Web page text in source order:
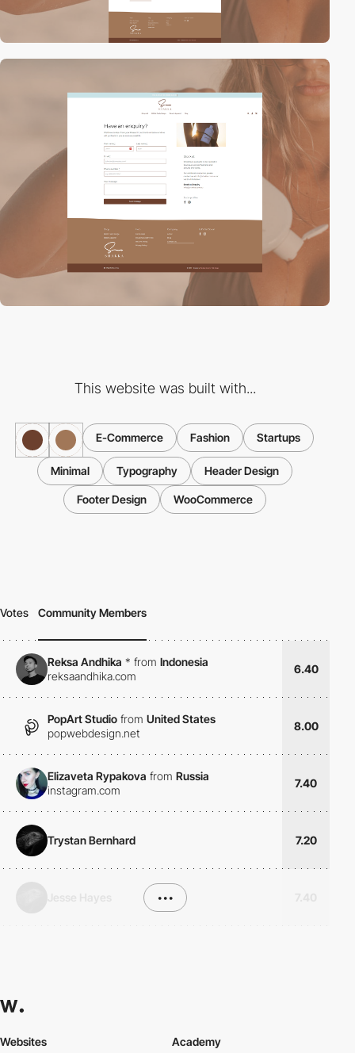
This website was built with...
E-Commerce Fashion Startups
Minimal Typography Header Design
Footer Design WooCommerce
Votes Community Members
Reksa Andhika * from Indonesia
reksaandhika.com
6.40
PopArt Studio from United States
popwebdesign.net
8.00
Elizaveta Rypakova from Russia
instagram.com
7.40
Trystan Bernhard 7.20
•••
Websites Academy